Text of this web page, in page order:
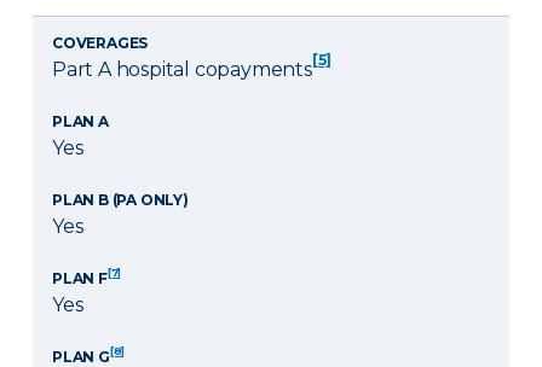
COVERAGES
Part A hospital copayments[5]
PLAN A
Yes
PLAN B (PA ONLY)
Yes
PLAN F[7]
Yes
PLAN G[8]